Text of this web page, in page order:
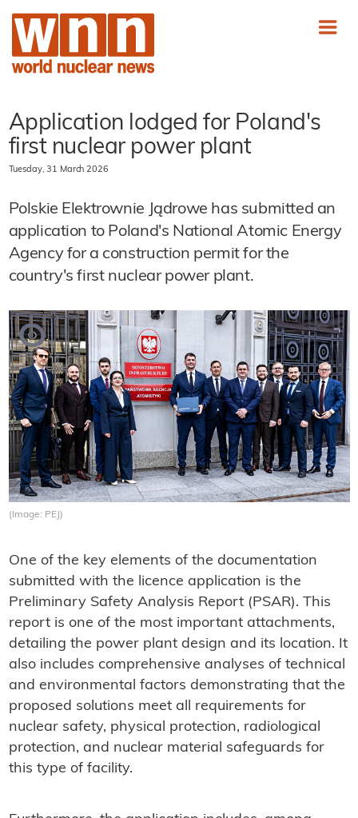
Application lodged for Poland's
first nuclear power plant
Tuesday, 31 March 2026
Polskie Elektrownie Jądrowe has submitted an
application to Poland's National Atomic Energy
Agency for a construction permit for the
country's first nuclear power plant.
(Image: PEJ)
One of the key elements of the documentation
submitted with the licence application is the
Preliminary Safety Analysis Report (PSAR). This
report is one of the most important attachments,
detailing the power plant design and its location. It
also includes comprehensive analyses of technical
and environmental factors demonstrating that the
proposed solutions meet all requirements for
nuclear safety, physical protection, radiological
protection, and nuclear material safeguards for
this type of facility.